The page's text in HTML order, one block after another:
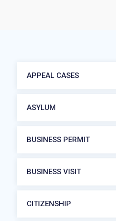
APPEAL CASES
ASYLUM
BUSINESS PERMIT
BUSINESS VISIT
CITIZENSHIP